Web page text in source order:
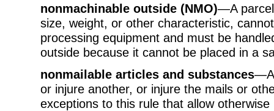
nonmachinable outside (NMO)—A
size, weight, or other characteristic,
processing equipment and must be
outside because it cannot be placed in a
nonmailable articles and substances
or injure another, or injure the mails or
exceptions to this rule that allow